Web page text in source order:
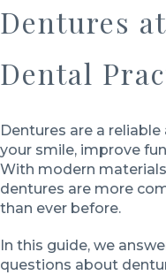
Dentures
Dental
Dentures are a
your smile, improve
With modern
dentures are more
than ever before.
In this guide, we
questions about